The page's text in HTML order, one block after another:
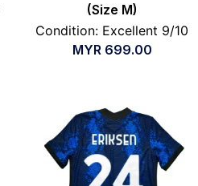
(Size M)
Condition: Excellent 9/10
MYR699.00